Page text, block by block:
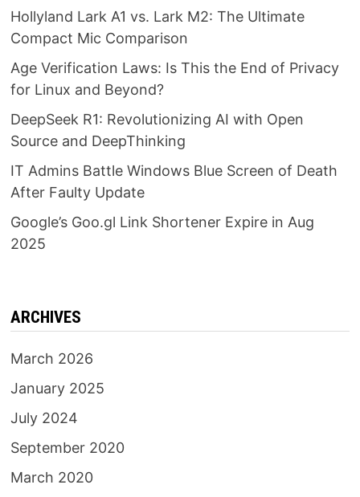
Hollyland Lark A1 vs. Lark M2: The Ultimate
Compact Mic Comparison
Age Verification Laws: Is This the End of Privacy
for Linux and Beyond?
DeepSeek R1: Revolutionizing AI with Open
Source and DeepThinking
IT Admins Battle Windows Blue Screen of Death
After Faulty Update
Google’s Goo.gl Link Shortener Expire in Aug
2025
ARCHIVES
March 2026
January 2025
July 2024
September 2020
March 2020